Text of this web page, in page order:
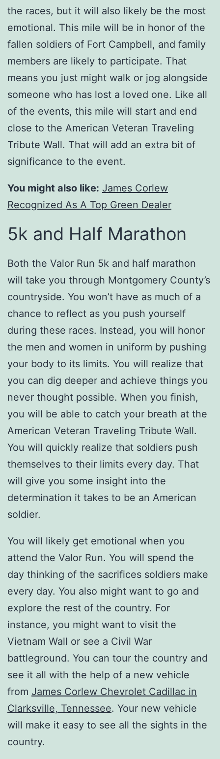
the races, but it will also likely be the most
emotional. This mile will be in honor of the
fallen soldiers of Fort Campbell, and family
members are likely to participate. That
means you just might walk or jog alongside
someone who has lost a loved one. Like all
of the events, this mile will start and end
close to the American Veteran Traveling
Tribute Wall. That will add an extra bit of
significance to the event.
You might also like: James Corlew
Recognized As A Top Green Dealer
5k and Half Marathon
Both the Valor Run 5k and half marathon
will take you through Montgomery County’s
countryside. You won’t have as much of a
chance to reflect as you push yourself
during these races. Instead, you will honor
the men and women in uniform by pushing
your body to its limits. You will realize that
you can dig deeper and achieve things you
never thought possible. When you finish,
you will be able to catch your breath at the
American Veteran Traveling Tribute Wall.
You will quickly realize that soldiers push
themselves to their limits every day. That
will give you some insight into the
determination it takes to be an American
soldier.
You will likely get emotional when you
attend the Valor Run. You will spend the
day thinking of the sacrifices soldiers make
every day. You also might want to go and
explore the rest of the country. For
instance, you might want to visit the
Vietnam Wall or see a Civil War
battleground. You can tour the country and
see it all with the help of a new vehicle
from James Corlew Chevrolet Cadillac in
Clarksville, Tennessee. Your new vehicle
will make it easy to see all the sights in the
country.